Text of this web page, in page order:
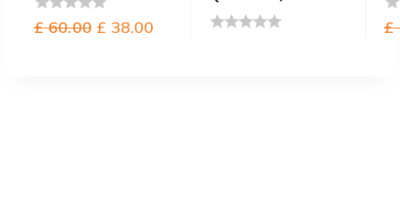
0
£60.00 Original
£ 38.00 Current
0
£